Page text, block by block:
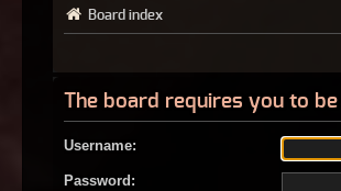
Board index
The board requires you to
Username:
Password: